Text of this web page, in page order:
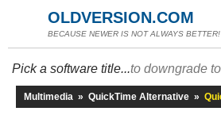
OLDVERSION.COM
BECAUSE NEWER IS NOT ALWAYS BETTER!
Pick a software title...to downgrade
Multimedia » QuickTime Alternative »